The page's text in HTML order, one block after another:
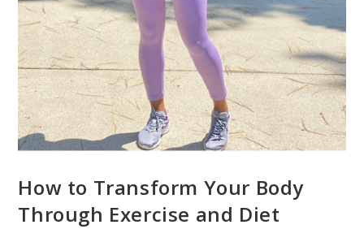
How to Transform Your Body
Through Exercise and Diet